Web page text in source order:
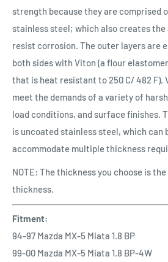
strength because they are comprised
stainless steel; which also creates
resist corrosion. The outer layers are
both sides with Viton (a flour
that is heat resistant to 250 C/ 482 F).
meet the demands of a variety of
load conditions, and surface finishes.
is uncoated stainless steel, which can
accommodate multiple thickness
NOTE: The thickness you choose is
thickness.
Fitment:
94-97 Mazda MX-5 Miata 1.8 BP
99-00 Mazda MX-5 Miata 1.8 BP-4W